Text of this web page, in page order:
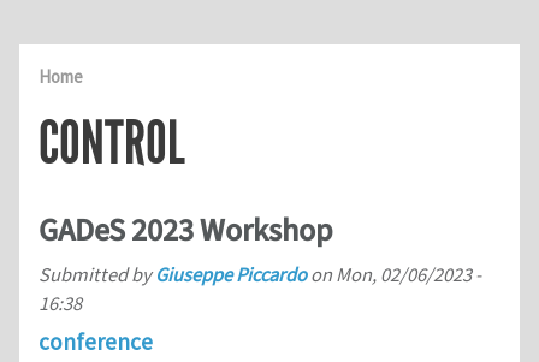
Home
CONTROL
GADeS 2023 Workshop
Submitted byGiuseppe Piccardoon Mon, 02/06/2023 -
16:38
conference